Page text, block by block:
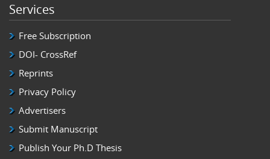
Services
Free Subscription
DOI- CrossRef
Reprints
Privacy Policy
Advertisers
Submit Manuscript
Publish Your Ph.D Thesis